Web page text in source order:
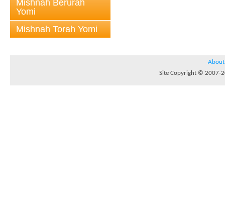
Mishnah Berurah
Yomi
Mishnah Torah Yomi
About
Site Copyright © 2007-